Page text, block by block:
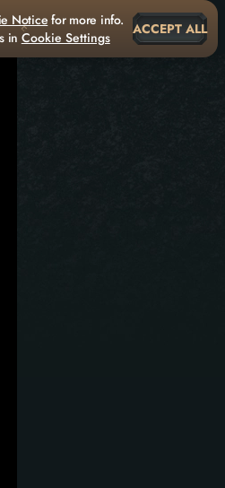
Noticefor more info.
in Cookie Settings ACCEPT ALL